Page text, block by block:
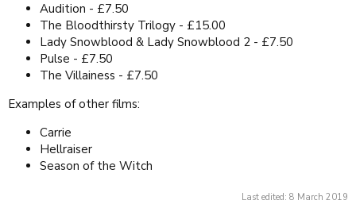
Audition - £7.50
The Bloodthirsty Trilogy - £15.00
Lady Snowblood & Lady Snowblood 2 - £7.50
Pulse - £7.50
The Villainess - £7.50
Examples of other films:
Carrie
Hellraiser
Season of the Witch
Last edited: 8 March 2019